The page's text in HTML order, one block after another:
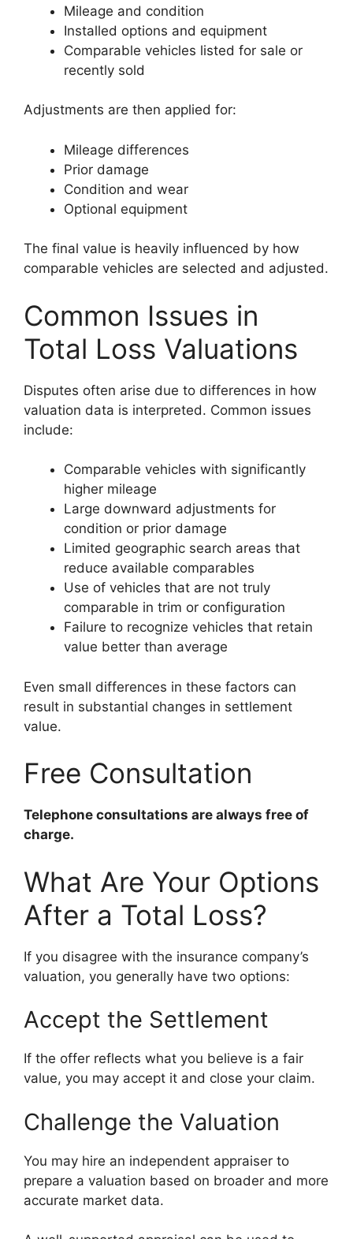
Mileage and condition
Installed options and equipment
Comparable vehicles listed for sale or
recently sold
Adjustments are then applied for:
Mileage differences
Prior damage
Condition and wear
Optional equipment
The final value is heavily influenced by how
comparable vehicles are selected and adjusted.
Common Issues in
Total Loss Valuations
Disputes often arise due to differences in how
valuation data is interpreted. Common issues
include:
Comparable vehicles with significantly
higher mileage
Large downward adjustments for
condition or prior damage
Limited geographic search areas that
reduce available comparables
Use of vehicles that are not truly
comparable in trim or configuration
Failure to recognize vehicles that retain
value better than average
Even small differences in these factors can
result in substantial changes in settlement
value.
Free Consultation
Telephone consultations are always free of
charge.
What Are Your Options
After a Total Loss?
If you disagree with the insurance company’s
valuation, you generally have two options:
Accept the Settlement
If the offer reflects what you believe is a fair
value, you may accept it and close your claim.
Challenge the Valuation
You may hire an independent appraiser to
prepare a valuation based on broader and more
accurate market data.